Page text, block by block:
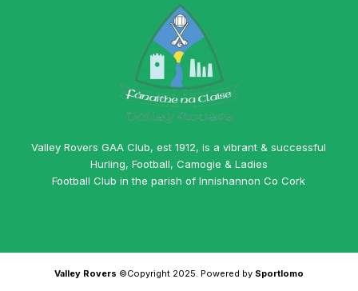
Valley Rovers GAA Club, est 1912, is a vibrant & successful
Hurling, Football, Camogie & Ladies
Football Club in the parish of Innishannon Co Cork
Valley Rovers ©Copyright 2025. Powered by Sportlomo